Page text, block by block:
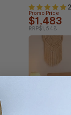
Promo Price
$1,483
RRP$1,648